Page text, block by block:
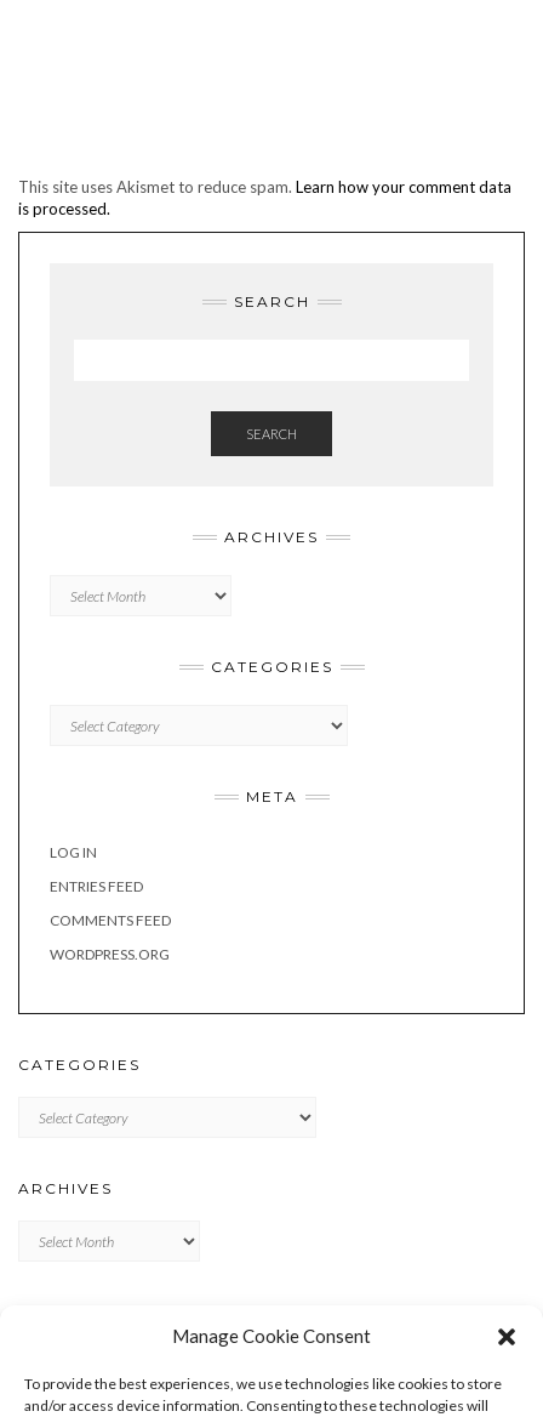
Manage Cookie Consent
To provide the best experiences, we use technologies like cookies to store
and/or access device information. Consenting to these technologies will
This site uses Akismet to reduce spam. Learn how your comment data
is processed.
SEARCH
SEARCH
ARCHIVES
CATEGORIES
META
LOG IN
ENTRIES FEED
COMMENTS FEED
WORDPRESS.ORG
CATEGORIES
ARCHIVES
ENTRIES FEED